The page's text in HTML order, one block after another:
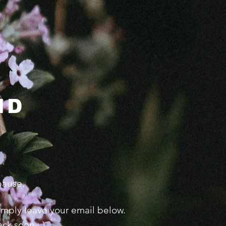
leave your email below.